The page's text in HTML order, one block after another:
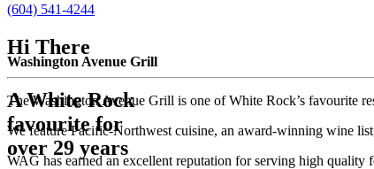
(604) 541-4244
Washington Avenue Grill
A White Rock
favourite for
over 29 years
Hi There
The Washington Avenue Grill is one of White Rock’s favourite
We feature Pacific-Northwest cuisine, an award-winning wine
WAG has earned an excellent reputation for serving high quality